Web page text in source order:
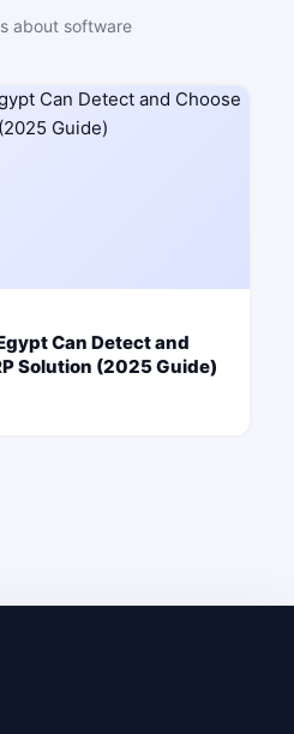
about software
Can Detect and
Solution (2025 Guide)